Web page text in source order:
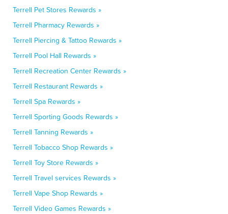
Terrell Pet Stores Rewards »
Terrell Pharmacy Rewards »
Terrell Piercing & Tattoo Rewards »
Terrell Pool Hall Rewards »
Terrell Recreation Center Rewards »
Terrell Restaurant Rewards »
Terrell Spa Rewards »
Terrell Sporting Goods Rewards »
Terrell Tanning Rewards »
Terrell Tobacco Shop Rewards »
Terrell Toy Store Rewards »
Terrell Travel services Rewards »
Terrell Vape Shop Rewards »
Terrell Video Games Rewards »